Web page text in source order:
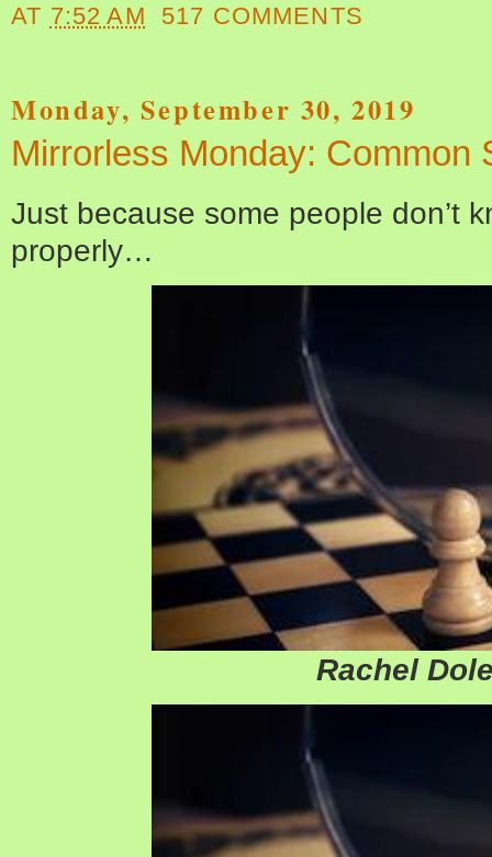
AT 7:52 AM 517 COMMENTS
Monday, September 30, 2019
Mirrorless Monday: Common
Just because some people don’t
properly…
Rachel